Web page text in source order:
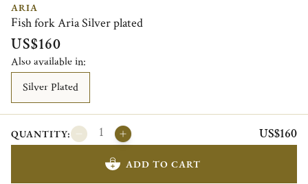
ARIA
Fish fork Aria Silver plated
US$160
Also available in:
Silver Plated
QUANTITY: US$160
ADD TO CART